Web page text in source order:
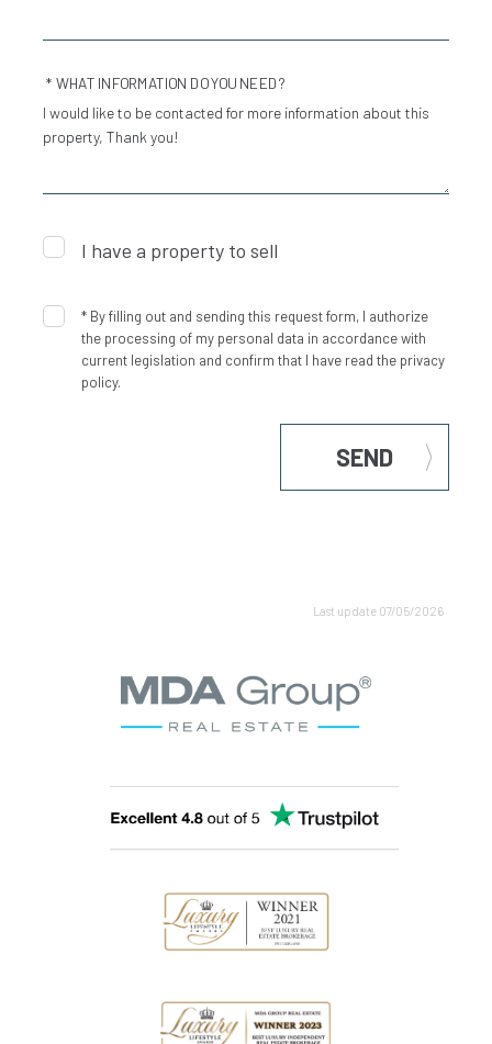
* WHAT INFORMATION DO YOU NEED?
I have a property to sell
* By filling out and sending this request form, I authorize
the processing of my personal data in accordance with
current legislation and confirm that I have read the privacy
policy.
SEND
Last update 07/05/2026